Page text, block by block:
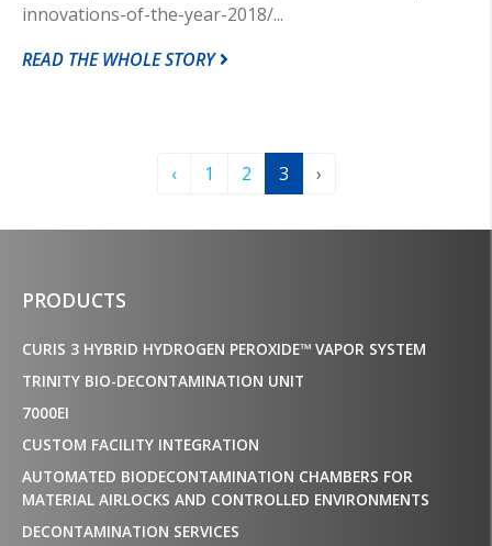
innovations-of-the-year-2018/...
READ THE WHOLE STORY
‹ 1 2 3 ›
PRODUCTS
CURIS 3 HYBRID HYDROGEN PEROXIDE™ VAPOR SYSTEM
TRINITY BIO-DECONTAMINATION UNIT
7000EI
CUSTOM FACILITY INTEGRATION
AUTOMATED BIODECONTAMINATION CHAMBERS FOR
MATERIAL AIRLOCKS AND CONTROLLED ENVIRONMENTS
DECONTAMINATION SERVICES